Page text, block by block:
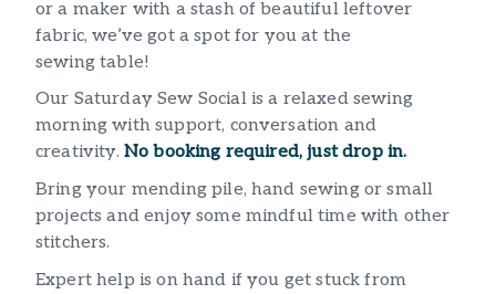
or a maker with a stash of beautiful leftover
fabric, we’ve got a spot for you at the
sewing table!
Our Saturday Sew Social is a relaxed sewing
morning with support, conversation and
creativity. No booking required, just drop in.
Bring your mending pile, hand sewing or small
projects and enjoy some mindful time with other
stitchers.
Expert help is on hand if you get stuck from